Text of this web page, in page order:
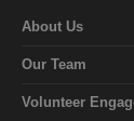
About Us
Our Team
Volunteer